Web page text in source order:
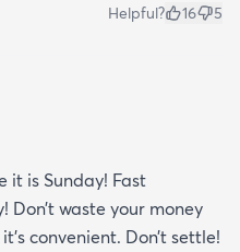
Helpful? 16 5
it is Sunday! Fast
waste your money
convenient. Don’t settle!